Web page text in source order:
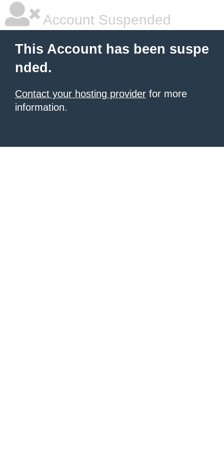
Account Suspended
This Account has been suspe
nded.
Contact your hosting provider for more
information.